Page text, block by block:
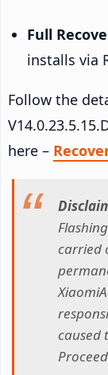
Full
installs via
Follow the
here –
carried
caused